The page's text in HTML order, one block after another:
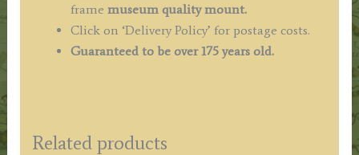
frame museum quality mount.
Click on ‘Delivery Policy’ for postage costs.
Guaranteed to be over 175 years old.
Related products